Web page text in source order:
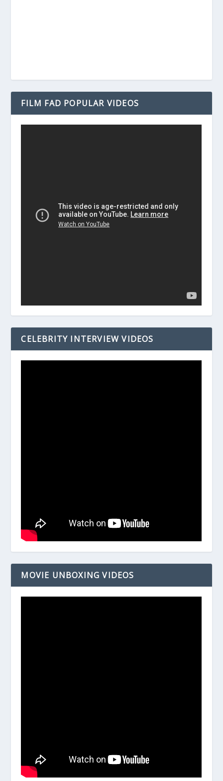
FILM FAD POPULAR VIDEOS
CELEBRITY INTERVIEW VIDEOS
MOVIE UNBOXING VIDEOS